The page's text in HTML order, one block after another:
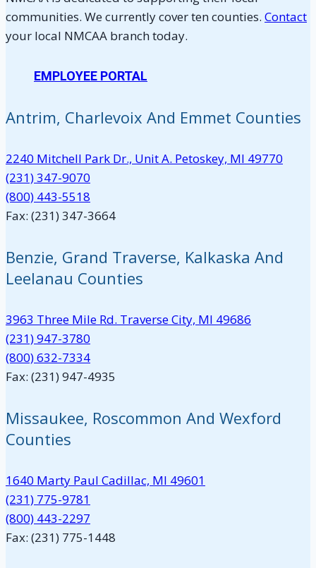
communities. We currently cover ten counties. Contact
your local NMCAA branch today.
EMPLOYEE PORTAL
Antrim, Charlevoix And Emmet Counties
2240 Mitchell Park Dr., Unit A. Petoskey, MI 49770
(231) 347-9070
(800) 443-5518
Fax: (231) 347-3664
Benzie, Grand Traverse, Kalkaska And
Leelanau Counties
3963 Three Mile Rd. Traverse City, MI 49686
(231) 947-3780
(800) 632-7334
Fax: (231) 947-4935
Missaukee, Roscommon And Wexford
Counties
1640 Marty Paul Cadillac, MI 49601
(231) 775-9781
(800) 443-2297
Fax: (231) 775-1448